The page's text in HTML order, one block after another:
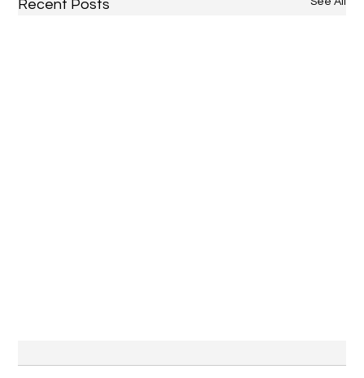
Recent Posts